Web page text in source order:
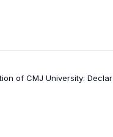
of CMJ University: